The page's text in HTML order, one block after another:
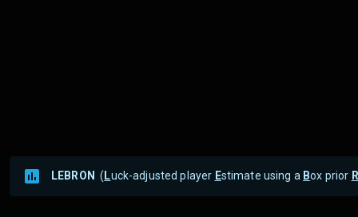
LEBRON ( Luck-adjusted player Estimate using a Box prior R